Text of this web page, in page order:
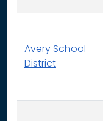
Avery School
District